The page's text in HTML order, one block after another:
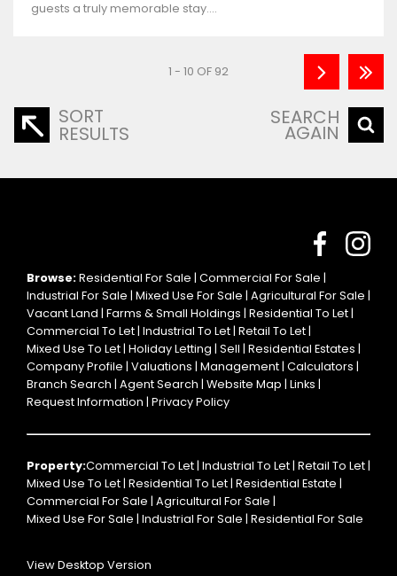
guests a truly memorable stay....
1 - 10 OF 92
SORT
RESULTS
SEARCH
AGAIN
Browse:Residential For Sale | Commercial For Sale |
Industrial For Sale | Mixed Use For Sale | Agricultural For Sale |
Vacant Land | Farms & Small Holdings | Residential To Let|
Commercial To Let| Industrial To Let| Retail To Let|
Mixed Use To Let| Holiday Letting | Sell | Residential Estates |
Company Profile | Valuations | Management| Calculators |
Branch Search | Agent Search | Website Map | Links |
Request Information | Privacy Policy
Property:Commercial To Let| Industrial To Let| Retail To Let|
Mixed Use To Let| Residential To Let| Residential Estate |
Commercial For Sale | Agricultural For Sale |
Mixed Use For Sale | Industrial For Sale | Residential For Sale
View Desktop Version